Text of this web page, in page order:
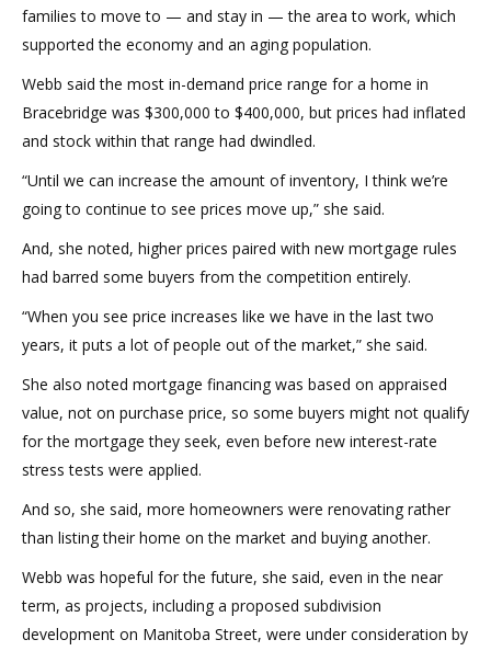
families to move to — and stay in — the area to work, which
supported the economy and an aging population.
Webb said the most in-demand price range for a home in
Bracebridge was $300,000 to $400,000, but prices had inflated
and stock within that range had dwindled.
“Until we can increase the amount of inventory, I think we’re
going to continue to see prices move up,” she said.
And, she noted, higher prices paired with new mortgage rules
had barred some buyers from the competition entirely.
“When you see price increases like we have in the last two
years, it puts a lot of people out of the market,” she said.
She also noted mortgage financing was based on appraised
value, not on purchase price, so some buyers might not qualify
for the mortgage they seek, even before new interest-rate
stress tests were applied.
And so, she said, more homeowners were renovating rather
than listing their home on the market and buying another.
Webb was hopeful for the future, she said, even in the near
term, as projects, including a proposed subdivision
development on Manitoba Street, were under consideration by